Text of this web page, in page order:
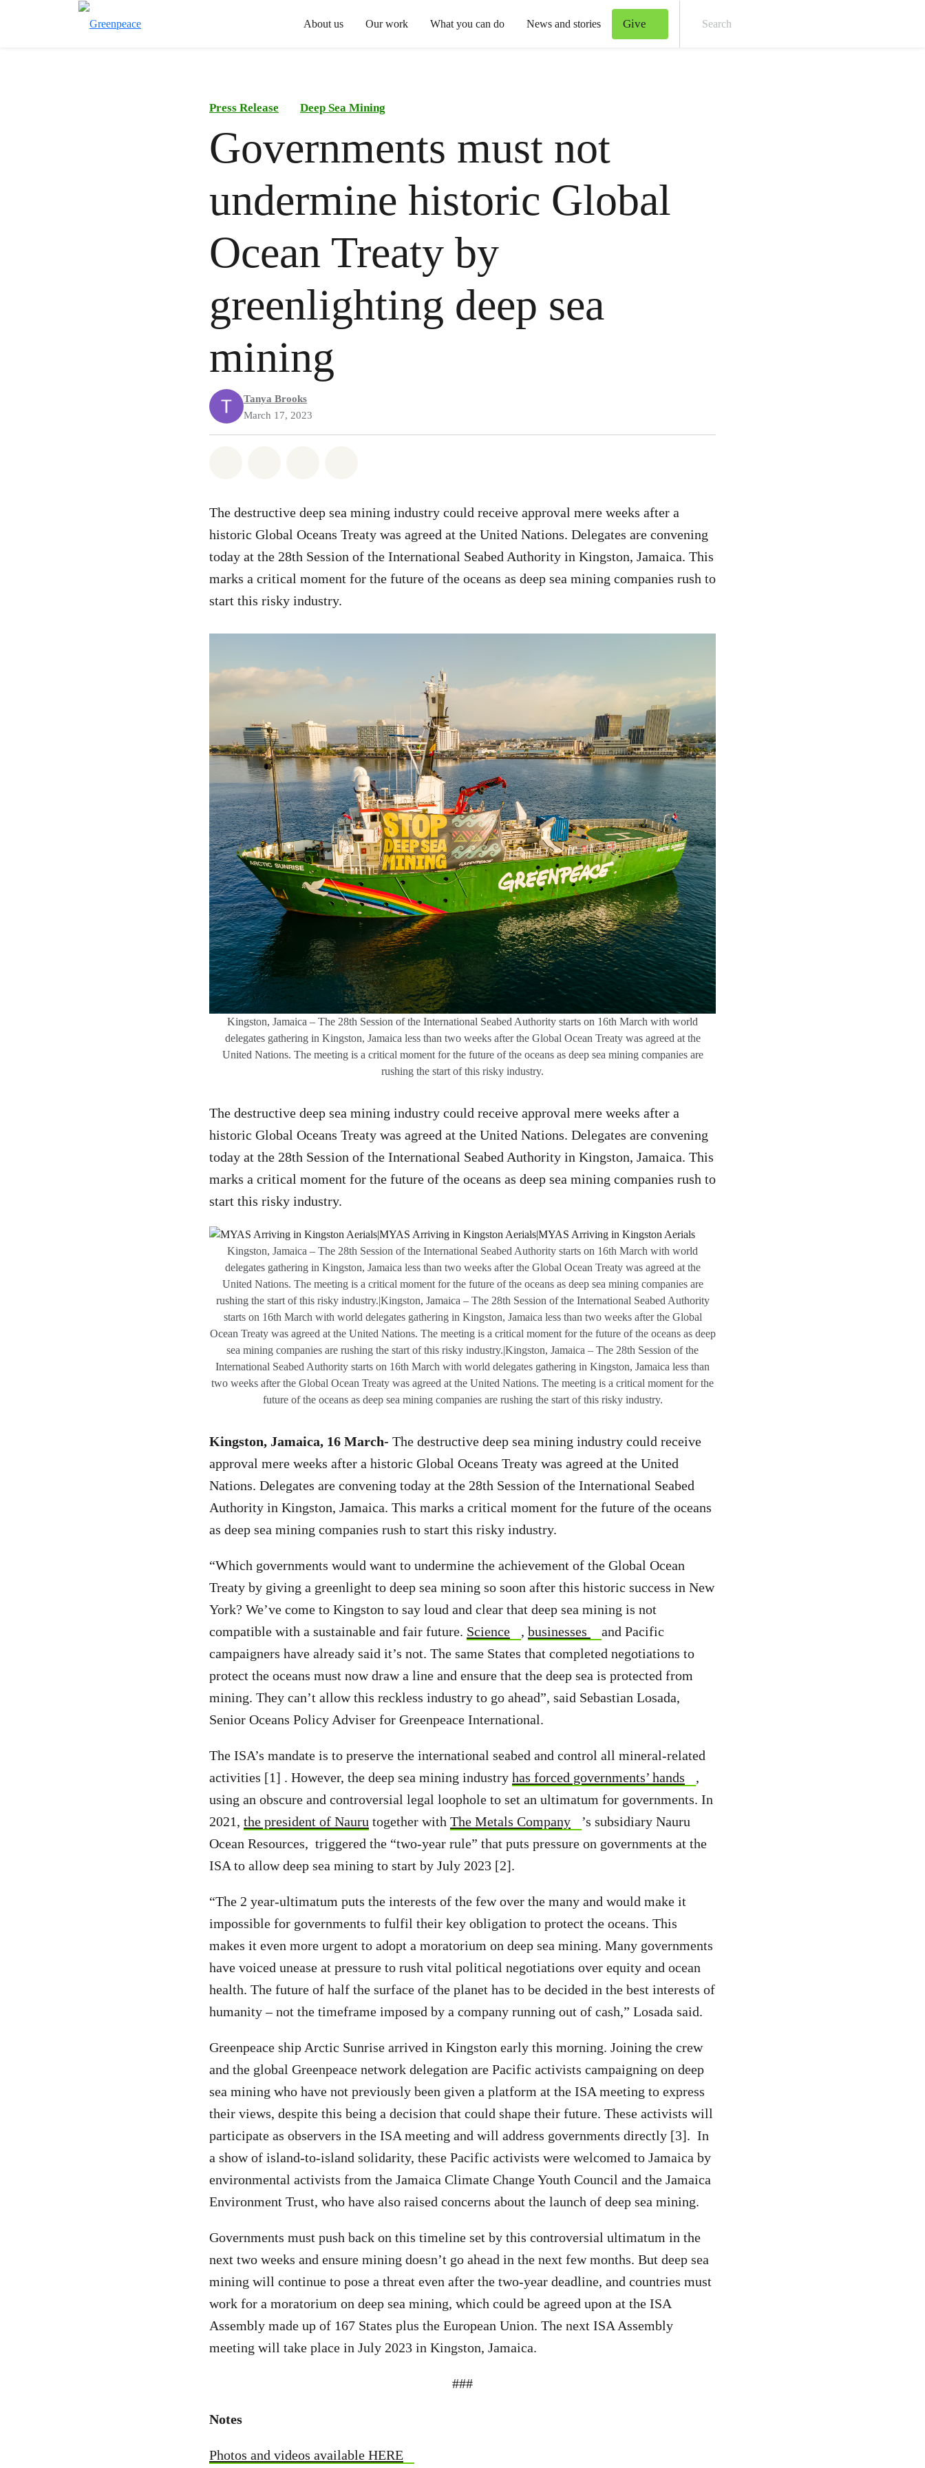
About us Our work What you can do News and stories Give
Press Release Deep Sea Mining
Governments must not
undermine historic Global
Ocean Treaty by
greenlighting deep sea
mining
Tanya Brooks
March 17, 2023
The destructive deep sea mining industry could receive approval mere weeks after a
historic Global Oceans Treaty was agreed at the United Nations. Delegates are convening
today at the 28th Session of the International Seabed Authority in Kingston, Jamaica. This
marks a critical moment for the future of the oceans as deep sea mining companies rush to
start this risky industry.
Kingston, Jamaica – The 28th Session of the International Seabed Authority starts on 16th March with world
delegates gathering in Kingston, Jamaica less than two weeks after the Global Ocean Treaty was agreed at the
United Nations. The meeting is a critical moment for the future of the oceans as deep sea mining companies are
rushing the start of this risky industry.
The destructive deep sea mining industry could receive approval mere weeks after a
historic Global Oceans Treaty was agreed at the United Nations. Delegates are convening
today at the 28th Session of the International Seabed Authority in Kingston, Jamaica. This
marks a critical moment for the future of the oceans as deep sea mining companies rush to
start this risky industry.
Kingston, Jamaica – The 28th Session of the International Seabed Authority starts on 16th March with world
delegates gathering in Kingston, Jamaica less than two weeks after the Global Ocean Treaty was agreed at the
United Nations. The meeting is a critical moment for the future of the oceans as deep sea mining companies are
rushing the start of this risky industry.|Kingston, Jamaica – The 28th Session of the International Seabed Authority
starts on 16th March with world delegates gathering in Kingston, Jamaica less than two weeks after the Global
Ocean Treaty was agreed at the United Nations. The meeting is a critical moment for the future of the oceans as deep
sea mining companies are rushing the start of this risky industry.|Kingston, Jamaica – The 28th Session of the
International Seabed Authority starts on 16th March with world delegates gathering in Kingston, Jamaica less than
two weeks after the Global Ocean Treaty was agreed at the United Nations. The meeting is a critical moment for the
future of the oceans as deep sea mining companies are rushing the start of this risky industry.
Kingston, Jamaica, 16 March- The destructive deep sea mining industry could receive
approval mere weeks after a historic Global Oceans Treaty was agreed at the United
Nations. Delegates are convening today at the 28th Session of the International Seabed
Authority in Kingston, Jamaica. This marks a critical moment for the future of the oceans
as deep sea mining companies rush to start this risky industry.
“Which governments would want to undermine the achievement of the Global Ocean
Treaty by giving a greenlight to deep sea mining so soon after this historic success in New
York? We’ve come to Kingston to say loud and clear that deep sea mining is not
compatible with a sustainable and fair future. Science , businesses
and Pacific
campaigners have already said it’s not. The same States that completed negotiations to
protect the oceans must now draw a line and ensure that the deep sea is protected from
mining. They can’t allow this reckless industry to go ahead”, said Sebastian Losada,
Senior Oceans Policy Adviser for Greenpeace International.
The ISA’s mandate is to preserve the international seabed and control all mineral-related
activities [1] . However, the deep sea mining industry has forced governments’ hands
,
using an obscure and controversial legal loophole to set an ultimatum for governments. In
2021, the president of Nauru together with The Metals Company
’s subsidiary Nauru
Ocean Resources, triggered the “two-year rule” that puts pressure on governments at the
ISA to allow deep sea mining to start by July 2023 [2].
“The 2 year-ultimatum puts the interests of the few over the many and would make it
impossible for governments to fulfil their key obligation to protect the oceans. This
makes it even more urgent to adopt a moratorium on deep sea mining. Many governments
have voiced unease at pressure to rush vital political negotiations over equity and ocean
health. The future of half the surface of the planet has to be decided in the best interests of
humanity – not the timeframe imposed by a company running out of cash,” Losada said.
Greenpeace ship Arctic Sunrise arrived in Kingston early this morning. Joining the crew
and the global Greenpeace network delegation are Pacific activists campaigning on deep
sea mining who have not previously been given a platform at the ISA meeting to express
their views, despite this being a decision that could shape their future. These activists will
participate as observers in the ISA meeting and will address governments directly [3]. In
a show of island-to-island solidarity, these Pacific activists were welcomed to Jamaica by
environmental activists from the Jamaica Climate Change Youth Council and the Jamaica
Environment Trust, who have also raised concerns about the launch of deep sea mining.
Governments must push back on this timeline set by this controversial ultimatum in the
next two weeks and ensure mining doesn’t go ahead in the next few months. But deep sea
mining will continue to pose a threat even after the two-year deadline, and countries must
work for a moratorium on deep sea mining, which could be agreed upon at the ISA
Assembly made up of 167 States plus the European Union. The next ISA Assembly
meeting will take place in July 2023 in Kingston, Jamaica.
###
Notes
Photos and videos available HERE